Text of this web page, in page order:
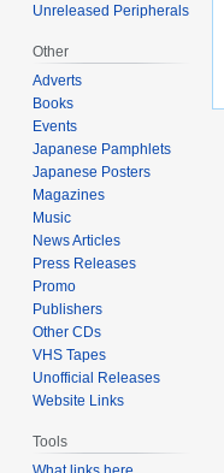
Unreleased Peripherals
Other
Adverts
Books
Events
Japanese Pamphlets
Japanese Posters
Magazines
Music
News Articles
Press Releases
Promo
Publishers
Other CDs
VHS Tapes
Unofficial Releases
Website Links
Tools